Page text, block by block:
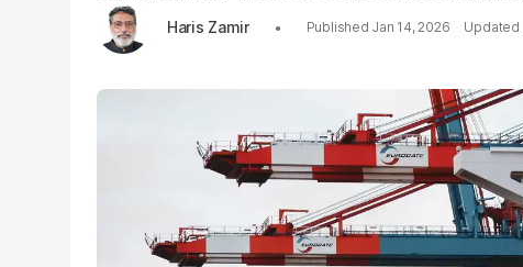
Haris Zamir
Jan 14, 2026